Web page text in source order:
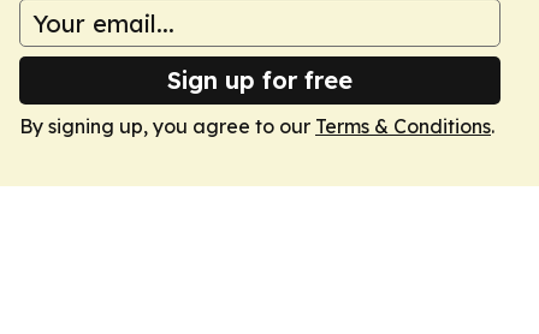
Sign up for free
By signing up, you agree to our Terms & Conditions.